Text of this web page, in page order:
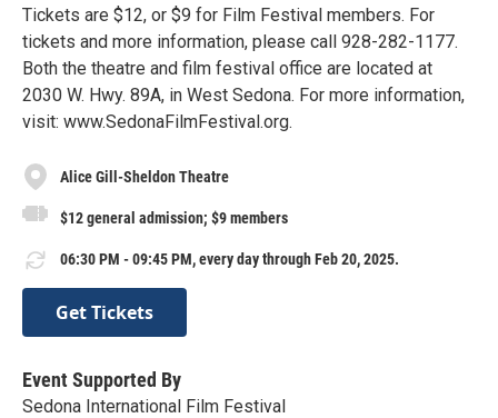
Tickets are $12, or $9 for Film Festival members. For
tickets and more information, please call 928-282-1177.
Both the theatre and film festival office are located at
2030 W. Hwy. 89A, in West Sedona. For more information,
visit: www.SedonaFilmFestival.org.
Alice Gill-Sheldon Theatre
$12 general admission; $9 members
06:30 PM - 09:45 PM, every day through Feb 20, 2025.
Get Tickets
Event Supported By
Sedona International Film Festival